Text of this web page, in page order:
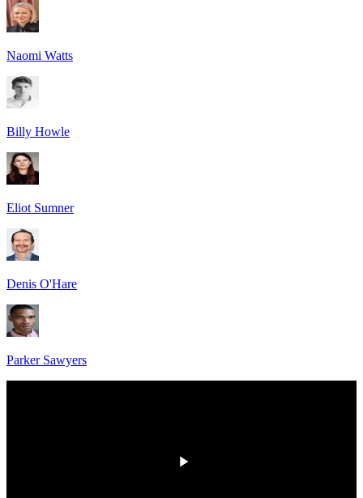
Naomi Watts
Billy Howle
Eliot Sumner
Denis O'Hare
Parker Sawyers